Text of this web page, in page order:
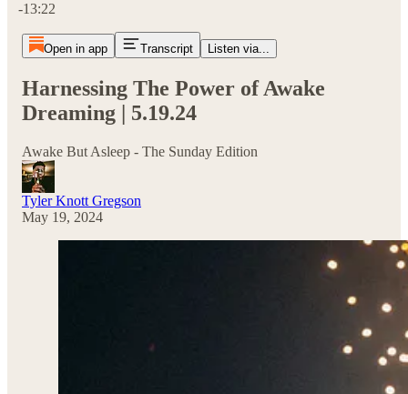
-13:22
Open in app Transcript Listen via...
Harnessing The Power of Awake
Dreaming | 5.19.24
Awake But Asleep - The Sunday Edition
Tyler Knott Gregson
May 19, 2024